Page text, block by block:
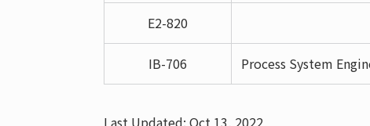
E2-820
IB-706 Process System
Last Updated: Oct 13, 2022